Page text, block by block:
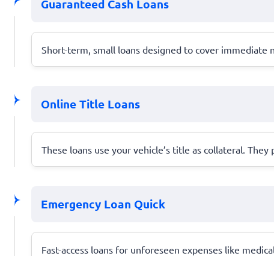
Guaranteed Cash Loans
Short-term, small loans designed to cover immediate
Online Title Loans
These loans use your vehicle’s title as collateral.
Emergency Loan Quick
Fast-access loans for unforeseen expenses like